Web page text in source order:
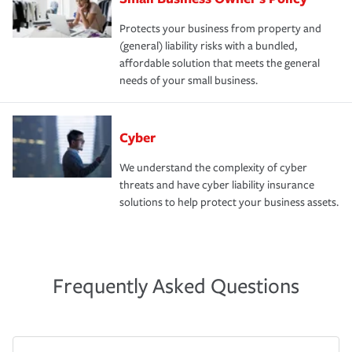
Protects your business from property and
(general) liability risks with a bundled,
affordable solution that meets the general
needs of your small business.
Cyber
We understand the complexity of cyber
threats and have cyber liability insurance
solutions to help protect your business assets.
Frequently Asked Questions